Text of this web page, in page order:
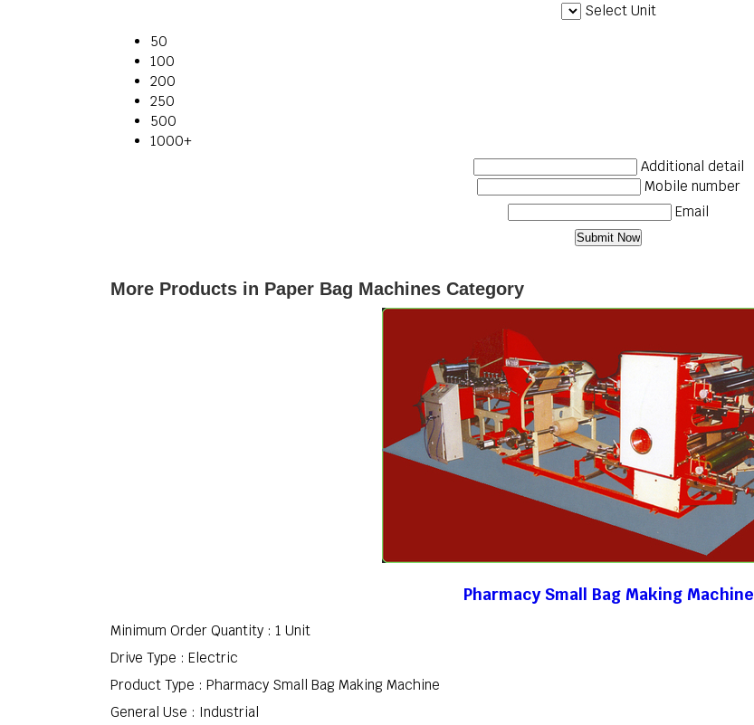
Select Unit
50
100
200
250
500
1000+
Additional detail
Mobile number
Email
More Products in Paper Bag Machines Category
Pharmacy Small Bag Making Machine
Minimum Order Quantity : 1 Unit
Drive Type : Electric
Product Type : Pharmacy Small Bag Making Machine
General Use : Industrial